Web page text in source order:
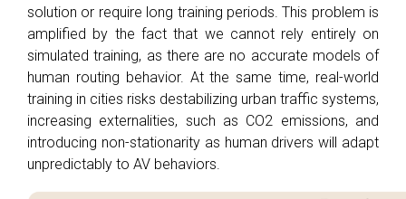
solution or require long training periods. This problem is
amplified by the fact that we cannot rely entirely on
simulated training, as there are no accurate models of
human routing behavior. At the same time, real-world
training in cities risks destabilizing urban traffic systems,
increasing externalities, such as CO2 emissions, and
introducing non-stationarity as human drivers will adapt
unpredictably to AV behaviors.